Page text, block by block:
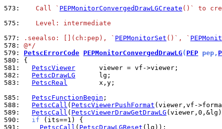
573:
   Call `
PEPMonitorConvergedDrawLGCreate ()` to
575:
   Level: intermediate
577:
.seealso: [](ch:pep), ` PEPMonitorSet ()`, `
578: @*/
579: PetscErrorCode PEPMonitorConvergedDrawLG( PEP pep,
580:
581:
PetscViewer
582:
PetscDrawLG
583:
PetscReal
        x,y;
585:
PetscFunctionBegin
588:
PetscCall ( PetscViewerPushFormat
589:
PetscCall ( PetscViewerDrawGetDrawLG
590:
if
591:
PetscCall ( PetscDrawLGReset